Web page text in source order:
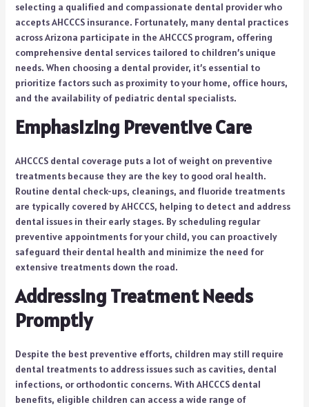
selecting a qualified and compassionate dental provider who
accepts AHCCCS insurance. Fortunately, many dental practices
across Arizona participate in the AHCCCS program, offering
comprehensive dental services tailored to children’s unique
needs. When choosing a dental provider, it’s essential to
prioritize factors such as proximity to your home, office hours,
and the availability of pediatric dental specialists.
Emphasizing Preventive Care
AHCCCS dental coverage puts a lot of weight on preventive
treatments because they are the key to good oral health.
Routine dental check-ups, cleanings, and fluoride treatments
are typically covered by AHCCCS, helping to detect and address
dental issues in their early stages. By scheduling regular
preventive appointments for your child, you can proactively
safeguard their dental health and minimize the need for
extensive treatments down the road.
Addressing Treatment Needs
Promptly
Despite the best preventive efforts, children may still require
dental treatments to address issues such as cavities, dental
infections, or orthodontic concerns. With AHCCCS dental
benefits, eligible children can access a wide range of